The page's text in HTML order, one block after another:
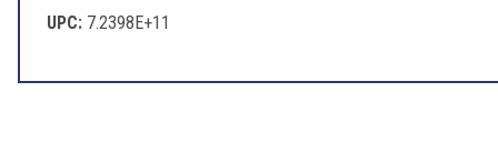
UPC: 7.2398E+11